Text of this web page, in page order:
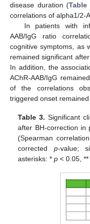
disease duration (Table
correlations of alpha1/2-
In patients with
AAB/IgG ratio
cognitive symptoms, as
remained significant
In addition, the
AChR-AAB/IgG
of the correlations
triggered onset remained
Table 3. Significant
after BH-correction in
(Spearman
corrected p-value;
asterisks: *p < 0.05,